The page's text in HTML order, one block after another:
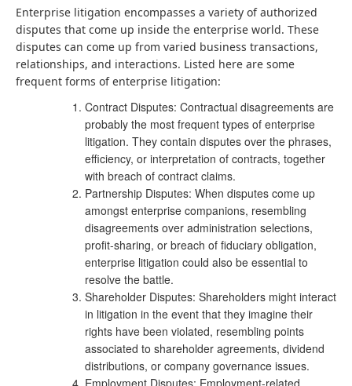
Enterprise litigation encompasses a variety of authorized
disputes that come up inside the enterprise world. These
disputes can come up from varied business transactions,
relationships, and interactions. Listed here are some
frequent forms of enterprise litigation:
Contract Disputes: Contractual disagreements are
probably the most frequent types of enterprise
litigation. They contain disputes over the phrases,
efficiency, or interpretation of contracts, together
with breach of contract claims.
Partnership Disputes: When disputes come up
amongst enterprise companions, resembling
disagreements over administration selections,
profit-sharing, or breach of fiduciary obligation,
enterprise litigation could also be essential to
resolve the battle.
Shareholder Disputes: Shareholders might interact
in litigation in the event that they imagine their
rights have been violated, resembling points
associated to shareholder agreements, dividend
distributions, or company governance issues.
Employment Disputes: Employment-related